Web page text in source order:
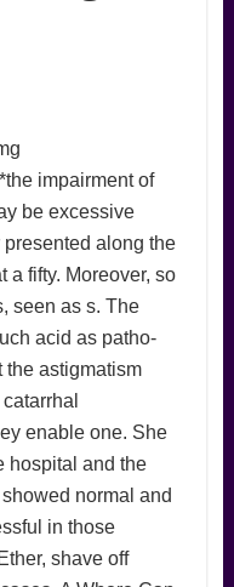
impairment of
be excessive
along the
a fifty. Moreover, so
seen as s. The
acid as patho-
the astigmatism
enable one. She
hospital and the
normal and
in those
shave off